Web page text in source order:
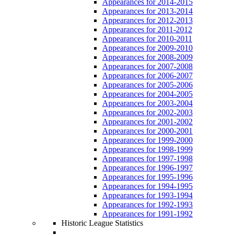
Appearances for 2013-2014
Appearances for 2012-2013
Appearances for 2011-2012
Appearances for 2010-2011
Appearances for 2009-2010
Appearances for 2008-2009
Appearances for 2007-2008
Appearances for 2006-2007
Appearances for 2005-2006
Appearances for 2004-2005
Appearances for 2003-2004
Appearances for 2002-2003
Appearances for 2001-2002
Appearances for 2000-2001
Appearances for 1999-2000
Appearances for 1998-1999
Appearances for 1997-1998
Appearances for 1996-1997
Appearances for 1995-1996
Appearances for 1994-1995
Appearances for 1993-1994
Appearances for 1992-1993
Appearances for 1991-1992
Historic League Statistics